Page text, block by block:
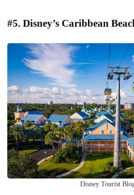
#5. Disney’s Caribbean
Disney Tourist